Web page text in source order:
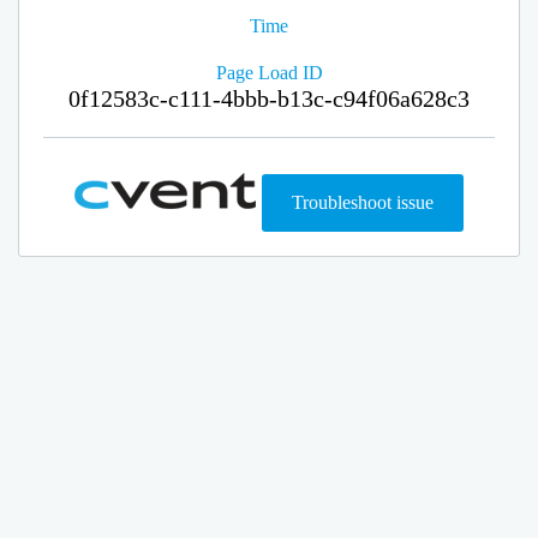
Time
Page Load ID
0f12583c-c111-4bbb-b13c-c94f06a628c3
Troubleshoot issue